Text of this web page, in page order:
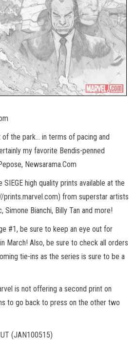
the park… in terms of pacing and
my favorite Bendis-penned
Newsarama.Com
SIEGE high quality prints available at the
from superstar artists
Simone Bianchi, Billy Tan and more!
#1, be sure to keep an eye out for
March! Also, be sure to check all orders
tie-ins as the series is sure to be a
is not offering a second print on
to go back to press on the other two
(JAN100515)